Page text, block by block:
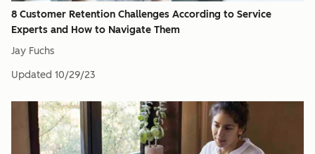
8 Customer Retention Challenges According to Service
Experts and How to Navigate Them
Jay Fuchs
Updated 10/29/23